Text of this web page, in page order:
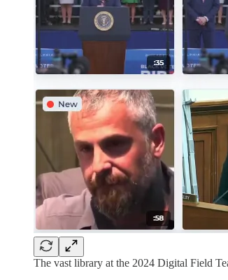
The vast library at the 2024 Digital Field